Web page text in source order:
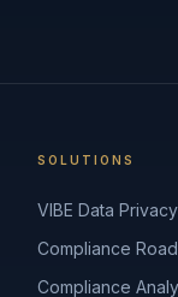
SOLUTIONS
VIBE Data
Compliance
Compliance